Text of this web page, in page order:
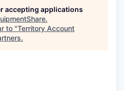
accepting applications
.
to "Territory Account
.